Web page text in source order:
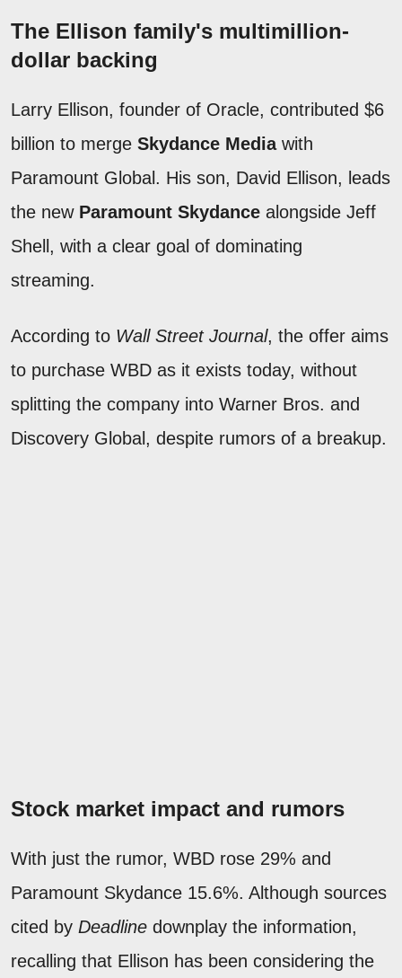
The Ellison family's multimillion-
dollar backing
Larry Ellison, founder of Oracle, contributed $6
billion to merge Skydance Mediawith
Paramount Global. His son, David Ellison, leads
the new Paramount Skydance alongside Jeff
Shell, with a clear goal of dominating
streaming.
According to Wall Street Journal, the offer aims
to purchase WBD as it exists today, without
splitting the company into Warner Bros. and
Discovery Global, despite rumors of a breakup.
Stock market impact and rumors
With just the rumor, WBD rose 29% and
Paramount Skydance 15.6%. Although sources
cited by Deadline downplay the information,
recalling that Ellison has been considering the